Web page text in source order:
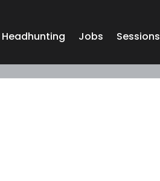
Headhunting Jobs Sessions